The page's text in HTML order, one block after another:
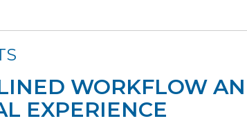
WORKFLOW
EXPERIENCE